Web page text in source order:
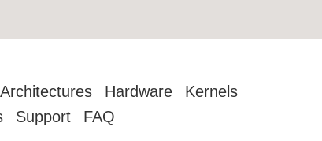
Architectures Hardware
Kernels
Support FAQ